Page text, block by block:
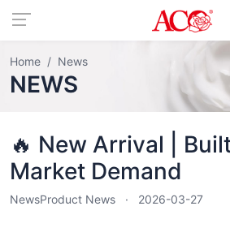
Home News
NEWS
🔥 New Arrival |
Market Demand
NewsProduct News 2026-03-27